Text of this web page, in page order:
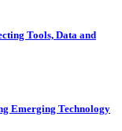
Tools, Data and
Emerging Technology